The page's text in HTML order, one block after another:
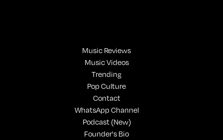
Music Reviews
Music Videos
Trending
Pop Culture
Contact
WhatsApp Channel
Podcast (New)
Founder's Bio